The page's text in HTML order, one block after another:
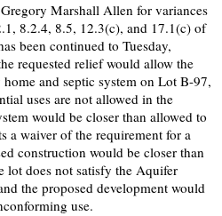
Marshall Allen for variances
8.2.4, 8.5, 12.3(c), and 17.1(c) of
been continued to Tuesday,
requested relief would allow the
and septic system on Lot B-97,
uses are not allowed in the
would be closer than allowed to
a waiver of the requirement for a
construction would be closer than
lot does not satisfy the Aquifer
the proposed development would
use.